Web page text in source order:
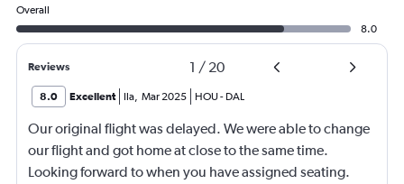
Overall
8.0
Reviews 1 / 20
8.0 Excellent Ila, Mar 2025 HOU- DAL
Our original flight was delayed. We were able to change
our flight and got home at close to the same time.
Looking forward to when you have assigned seating.